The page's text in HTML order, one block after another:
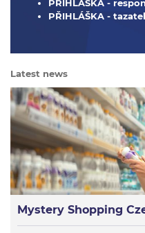
PŘIHLÁŠKA -
PŘIHLÁŠKA - tazatel
Latest news
Mystery Shopping